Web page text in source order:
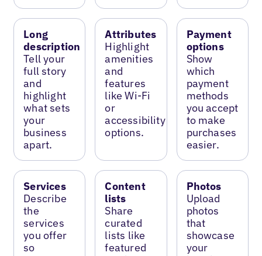
Long
description
Tell your
full story
and
highlight
what sets
your
business
apart.
Attributes
Highlight
amenities
and
features
like Wi-Fi
or
accessibility
options.
Payment
options
Show
which
payment
methods
you accept
to make
purchases
easier.
Services
Describe
the
services
you offer
so
Content
lists
Share
curated
lists like
featured
Photos
Upload
photos
that
showcase
your